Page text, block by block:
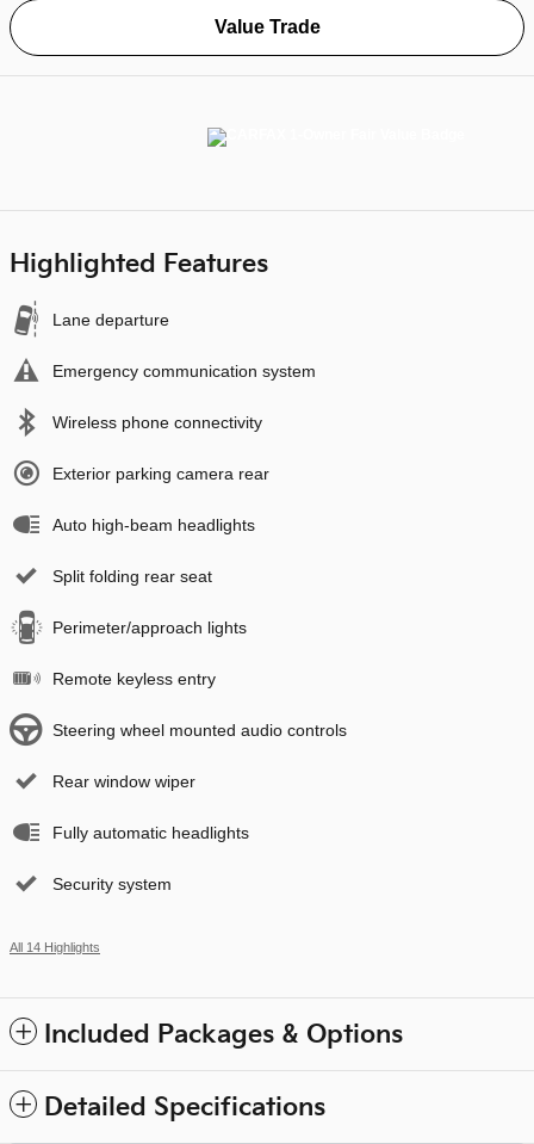
Value Trade
Highlighted Features
Lane departure
Emergency communication system
Wireless phone connectivity
Exterior parking camera rear
Auto high-beam headlights
Split folding rear seat
Perimeter/approach lights
Remote keyless entry
Steering wheel mounted audio controls
Rear window wiper
Fully automatic headlights
Security system
All 14 Highlights
Included Packages & Options
Detailed Specifications